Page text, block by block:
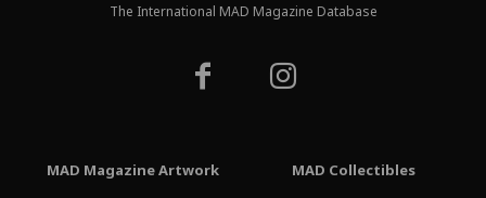
The International MAD Magazine Database
MAD Magazine Artwork
MAD Collectibles